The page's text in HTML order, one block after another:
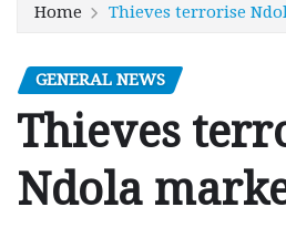
Home Thieves terrorise
GENERAL NEWS
Thieves
Ndola